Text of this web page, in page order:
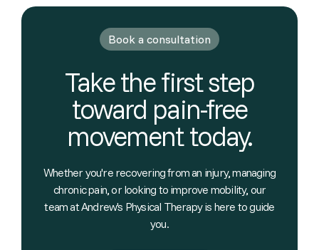
Book a consultation
Take the first step
toward pain-free
movement today.
Whether you're recovering from an injury, managing
chronic pain, or looking to improve mobility, our
team at Andrew's Physical Therapy is here to guide
you.